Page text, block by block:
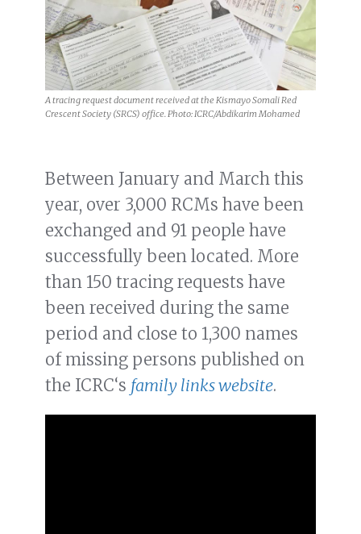
A tracing request document received at the Kismayo Somali Red
Crescent Society (SRCS) office. Photo: ICRC/Abdikarim Mohamed
Between January and March this
year, over 3,000 RCMs have been
exchanged and 91 people have
successfully been located. More
than 150 tracing requests have
been received during the same
period and close to 1,300 names
of missing persons published on
the ICRC‘s family links website.